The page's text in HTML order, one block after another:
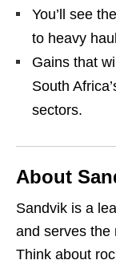
You’ll see
to heavy
Gains that
South
sectors.
About
Sandvik is a
and serves the
Think about